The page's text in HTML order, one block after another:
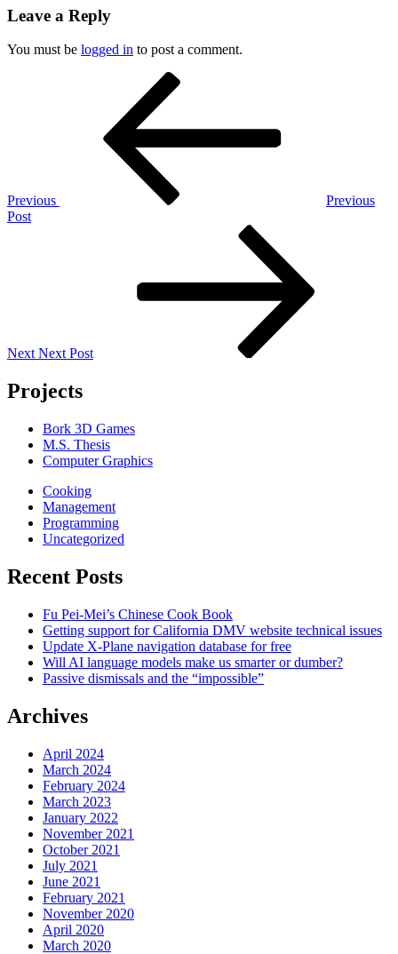
Leave a Reply
You must be logged in to post a comment.
Previous
Previous
Post
Next Next Post
Projects
Bork 3D Games
M.S. Thesis
Computer Graphics
Cooking
Management
Programming
Uncategorized
Recent Posts
Fu Pei-Mei’s Chinese Cook Book
Getting support for California DMV website technical issues
Update X-Plane navigation database for free
Will AI language models make us smarter or dumber?
Passive dismissals and the “impossible”
Archives
April 2024
March 2024
February 2024
March 2023
January 2022
November 2021
October 2021
July 2021
June 2021
February 2021
November 2020
April 2020
March 2020